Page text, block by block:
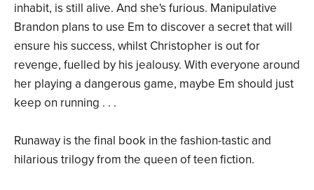
inhabit, is still alive. And she's furious. Manipulative
Brandon plans to use Em to discover a secret that will
ensure his success, whilst Christopher is out for
revenge, fuelled by his jealousy. With everyone around
her playing a dangerous game, maybe Em should just
keep on running . . .
Runaway is the final book in the fashion-tastic and
hilarious trilogy from the queen of teen fiction.